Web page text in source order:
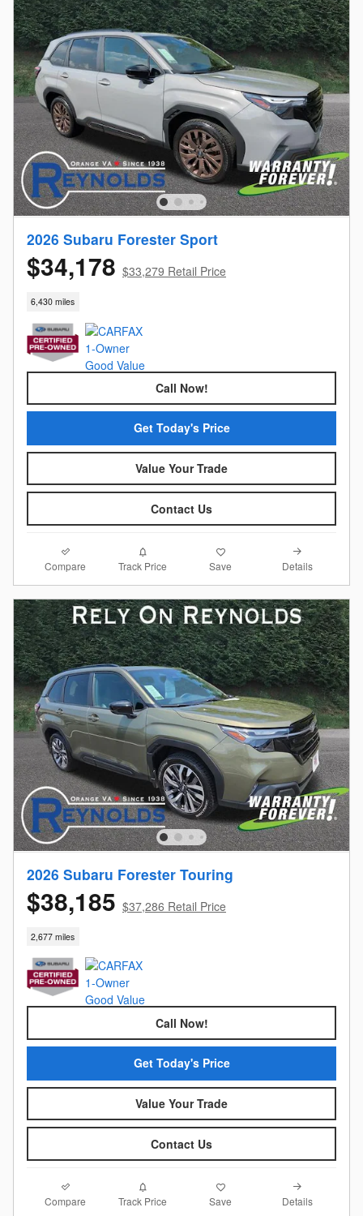
2026 Subaru Forester Sport
$34,178 $33,279 Retail Price
6,430 miles
Call Now!
Get Today's Price
Value Your Trade
Contact Us
Compare Track Price Save Details
2026 Subaru Forester Touring
$38,185 $37,286 Retail Price
2,677 miles
Call Now!
Get Today's Price
Value Your Trade
Contact Us
Compare Track Price Save Details